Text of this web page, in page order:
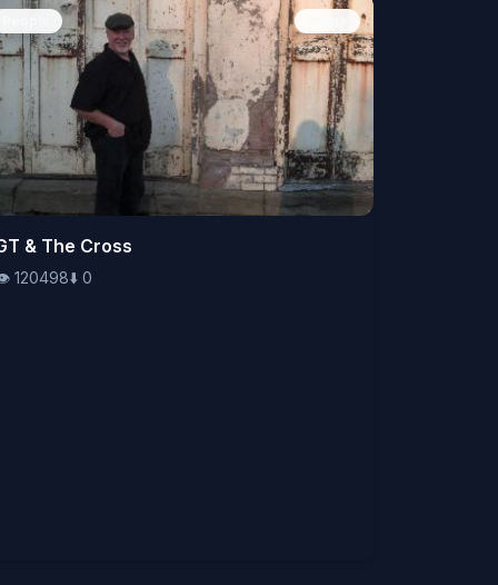
120498⬇️0
& The Cross
120498⬇️ 0